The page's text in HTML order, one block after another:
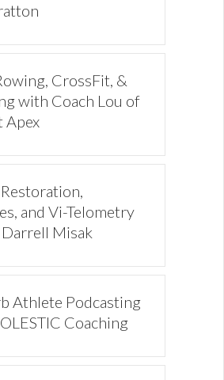
CrossFit, &
with Coach Lou of
Apex
and Vi-Telometry
Misak
Athlete Podcasting
Coaching